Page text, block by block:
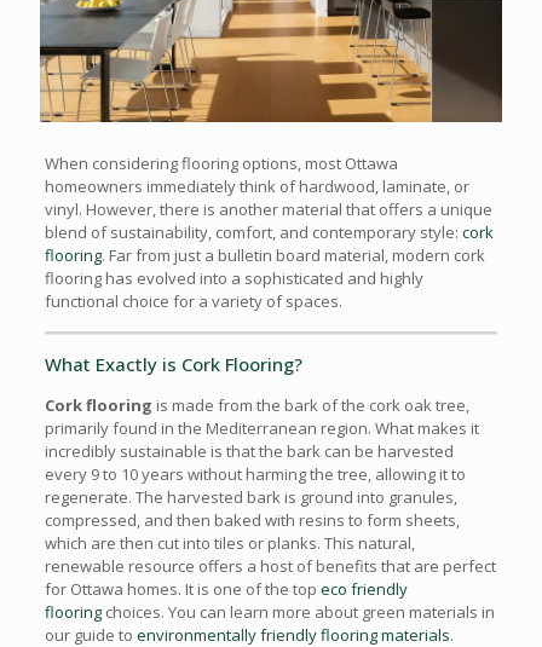
When considering flooring options, most Ottawa
homeowners immediately think of hardwood, laminate, or
vinyl. However, there is another material that offers a unique
blend of sustainability, comfort, and contemporary style: cork
flooring. Far from just a bulletin board material, modern cork
flooring has evolved into a sophisticated and highly
functional choice for a variety of spaces.
What Exactly is Cork Flooring?
Cork flooring is made from the bark of the cork oak tree,
primarily found in the Mediterranean region. What makes it
incredibly sustainable is that the bark can be harvested
every 9 to 10 years without harming the tree, allowing it to
regenerate. The harvested bark is ground into granules,
compressed, and then baked with resins to form sheets,
which are then cut into tiles or planks. This natural,
renewable resource offers a host of benefits that are perfect
for Ottawa homes. It is one of the top eco friendly
flooringchoices. You can learn more about green materials in
our guide to environmentally friendly flooring materials.